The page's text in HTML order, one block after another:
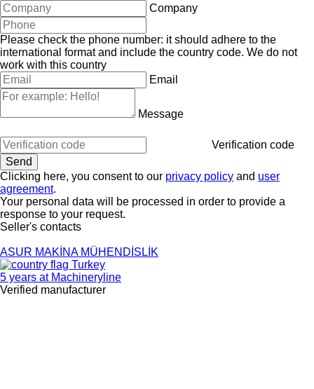
Company
Please check the phone number: it should adhere to the
international format and include the country code. We do not
work with this country
Email
Message
Verification code
Clicking here, you consent to our privacy policy and user
agreement.
Your personal data will be processed in order to provide a
response to your request.
Seller's contacts
ASUR MAKİNA MÜHENDİSLİK
Turkey
5 years at Machineryline
Verified manufacturer